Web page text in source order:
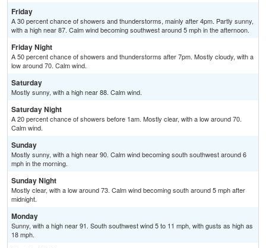
Friday
A 30 percent chance of showers and thunderstorms, mainly after 4pm. Partly sunny,
with a high near 87. Calm wind becoming southwest around 5 mph in the afternoon.
Friday Night
A 50 percent chance of showers and thunderstorms after 7pm. Mostly cloudy, with a
low around 70. Calm wind.
Saturday
Mostly sunny, with a high near 88. Calm wind.
Saturday Night
A 20 percent chance of showers before 1am. Mostly clear, with a low around 70.
Calm wind.
Sunday
Mostly sunny, with a high near 90. Calm wind becoming south southwest around 6
mph in the morning.
Sunday Night
Mostly clear, with a low around 73. Calm wind becoming south around 5 mph after
midnight.
Monday
Sunny, with a high near 91. South southwest wind 5 to 11 mph, with gusts as high as
18 mph.